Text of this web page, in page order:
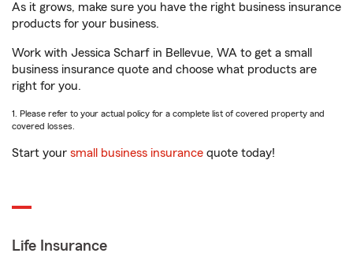
As it grows, make sure you have the right business insurance
products for your business.
Work with Jessica Scharf in Bellevue, WA to get a small
business insurance quote and choose what products are
right for you.
1. Please refer to your actual policy for a complete list of covered property and
covered losses.
Start your small business insurance quote today!
Life Insurance